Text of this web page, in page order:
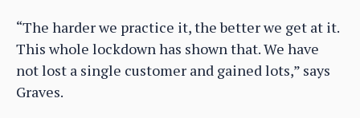
“The harder we practice it, the better we get at it.
This whole lockdown has shown that. We have
not lost a single customer and gained lots,” says
Graves.